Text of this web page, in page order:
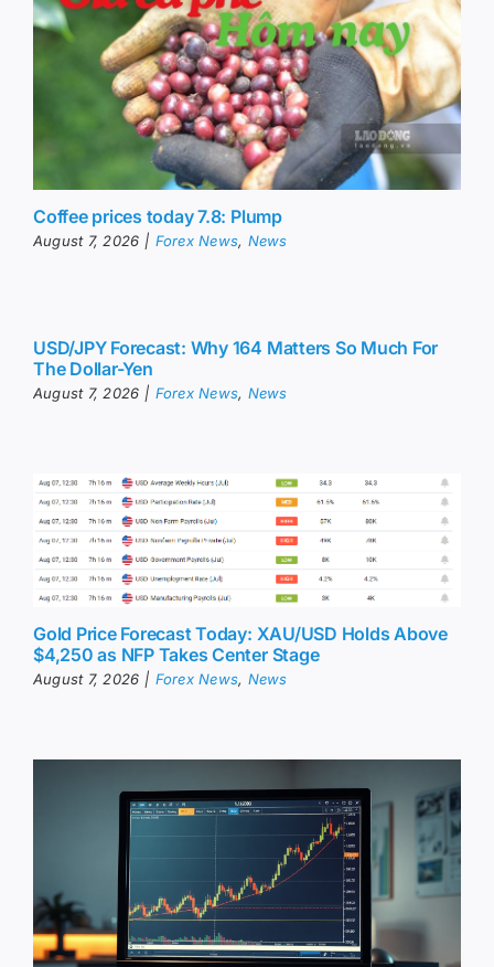
Coffee prices today 7.8: Plump
August 7, 2026 | Forex News, News
USD/JPY Forecast: Why 164 Matters So Much For
The Dollar-Yen
August 7, 2026 | Forex News, News
Gold Price Forecast Today: XAU/USD Holds Above
$4,250 as NFP Takes Center Stage
August 7, 2026 | Forex News, News